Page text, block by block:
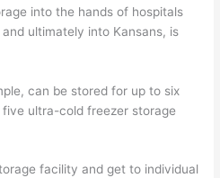
into the hands of hospitals
ultimately into Kansans, is
can be stored for up to six
ultra-cold freezer storage
facility and get to individual